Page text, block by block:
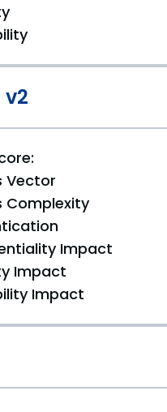
v2
Vector
Complexity
Impact
Impact
Impact